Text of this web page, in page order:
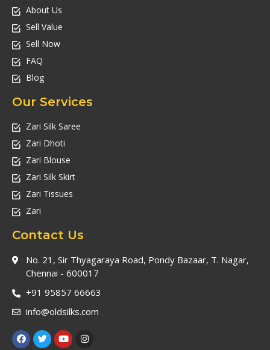
About Us
Sell Value
Sell Now
FAQ
Blog
Our Services
Zari Silk Saree
Zari Dhoti
Zari Blouse
Zari Silk Skirt
Zari Tissues
Zari
Contact Us
No. 21, Sir Thyagaraya Road, Pondy Bazaar, T. Nagar,
Chennai - 600017
+91 95857 66663
info@oldsilks.com